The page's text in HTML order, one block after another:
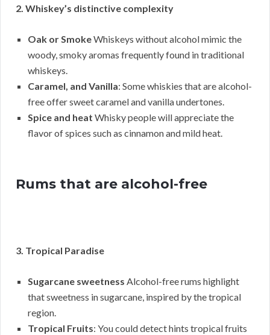
2. Whiskey’s distinctive complexity
Oak or SmokeWhiskeys without alcohol mimic the
woody, smoky aromas frequently found in traditional
whiskeys.
Caramel, and Vanilla: Some whiskies that are alcohol-
free offer sweet caramel and vanilla undertones.
Spice and heat Whisky people will appreciate the
flavor of spices such as cinnamon and mild heat.
Rums that are alcohol-free
3. Tropical Paradise
Sugarcane sweetness Alcohol-free rums highlight
that sweetness in sugarcane, inspired by the tropical
region.
Tropical Fruits: You could detect hints tropical fruits